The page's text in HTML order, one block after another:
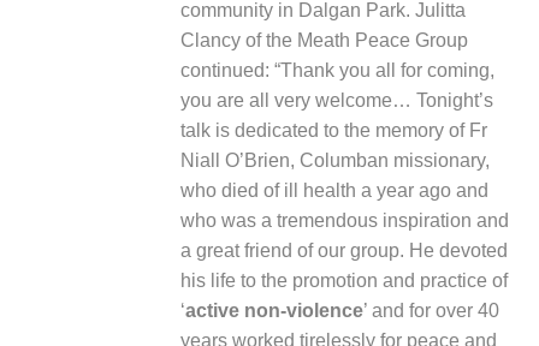
community in Dalgan Park. Julitta
Clancy of the Meath Peace Group
continued: “Thank you all for coming,
you are all very welcome… Tonight’s
talk is dedicated to the memory of Fr
Niall O’Brien, Columban missionary,
who died of ill health a year ago and
who was a tremendous inspiration and
a great friend of our group. He devoted
his life to the promotion and practice of
‘active non-violence’ and for over 40
years worked tirelessly for peace and